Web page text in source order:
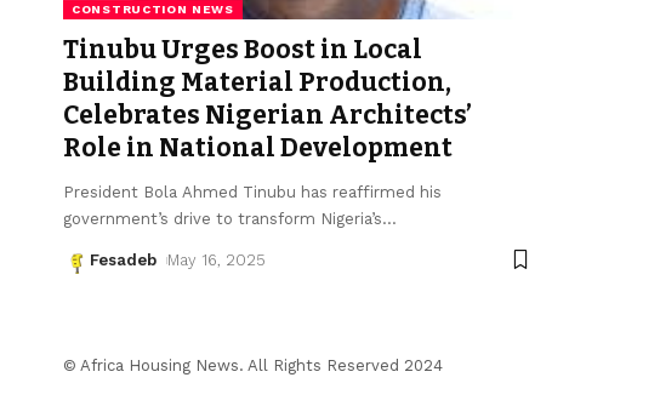
CONSTRUCTION NEWS
Tinubu Urges Boost in Local
Building Material Production,
Celebrates Nigerian Architects’
Role in National Development
President Bola Ahmed Tinubu has reaffirmed his
government’s drive to transform Nigeria’s…
Fesadeb May 16, 2025
© Africa Housing News. All Rights Reserved 2024